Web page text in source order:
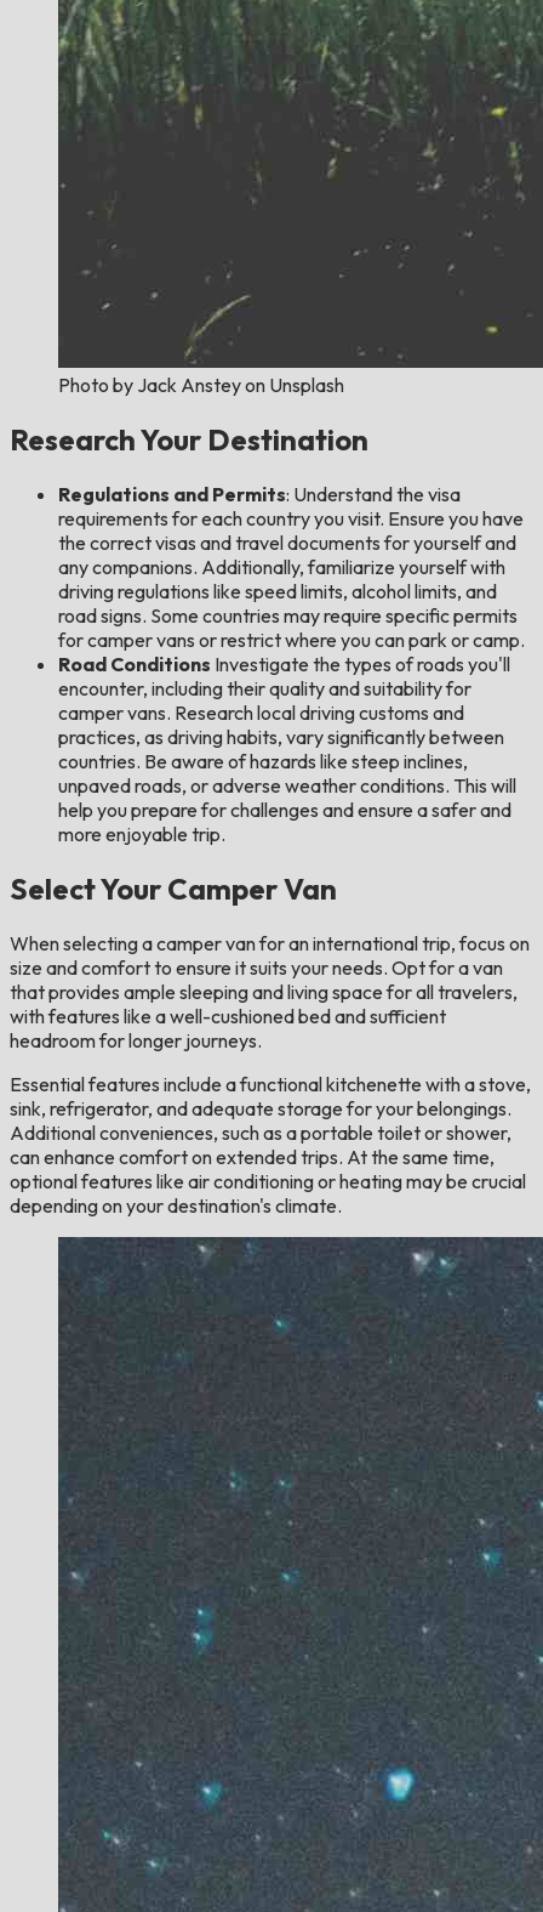
Photo by Jack Anstey on Unsplash
Research Your Destination
Regulations and Permits: Understand the visa
requirements for each country you visit. Ensure you have
the correct visas and travel documents for yourself and
any companions. Additionally, familiarize yourself with
driving regulations like speed limits, alcohol limits, and
road signs. Some countries may require specific permits
for camper vans or restrict where you can park or camp.
Road Conditions Investigate the types of roads you'll
encounter, including their quality and suitability for
camper vans. Research local driving customs and
practices, as driving habits, vary significantly between
countries. Be aware of hazards like steep inclines,
unpaved roads, or adverse weather conditions. This will
help you prepare for challenges and ensure a safer and
more enjoyable trip.
Select Your Camper Van
When selecting a camper van for an international trip, focus on
size and comfort to ensure it suits your needs. Opt for a van
that provides ample sleeping and living space for all travelers,
with features like a well-cushioned bed and sufficient
headroom for longer journeys.
Essential features include a functional kitchenette with a stove,
sink, refrigerator, and adequate storage for your belongings.
Additional conveniences, such as a portable toilet or shower,
can enhance comfort on extended trips. At the same time,
optional features like air conditioning or heating may be crucial
depending on your destination's climate.